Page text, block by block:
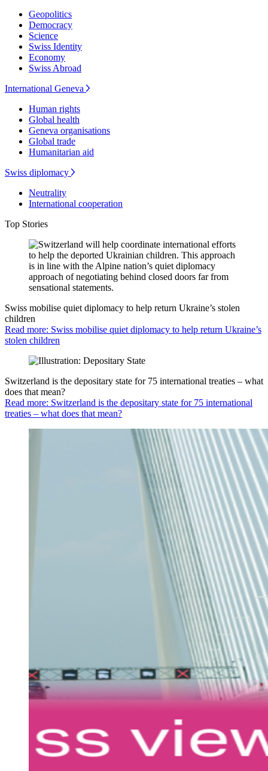
Geopolitics
Democracy
Science
Swiss Identity
Economy
Swiss Abroad
International Geneva
Human rights
Global health
Geneva organisations
Global trade
Humanitarian aid
Swiss diplomacy
Neutrality
International cooperation
Top Stories
Swiss mobilise quiet diplomacy to help return Ukraine’s stolen
children
Read more: Swiss mobilise quiet diplomacy to help return Ukraine’s
stolen children
Switzerland is the depositary state for 75 international treaties – what
does that mean?
Read more: Switzerland is the depositary state for 75 international
treaties – what does that mean?